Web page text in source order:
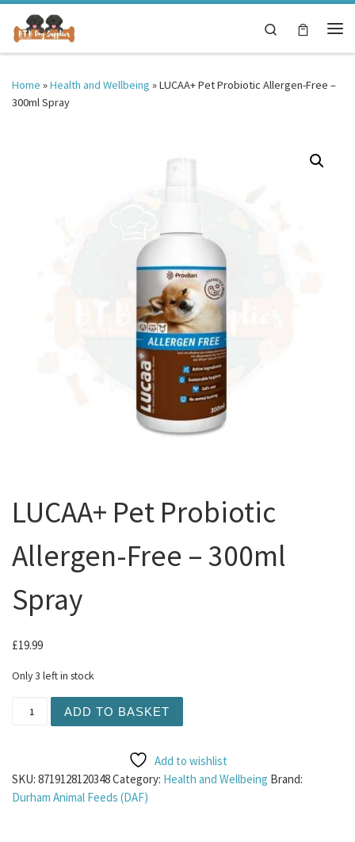
Skip to content
Search
Home »Health and Wellbeing »LUCAA+ Pet Probiotic Allergen-Free –
300ml Spray
LUCAA+ Pet Probiotic
Allergen-Free – 300ml
Spray
£19.99
Only 3 left in stock
ADD TO BASKET
Add to wishlist
SKU: 8719128120348Category: Health and Wellbeing Brand:
Durham Animal Feeds (DAF)